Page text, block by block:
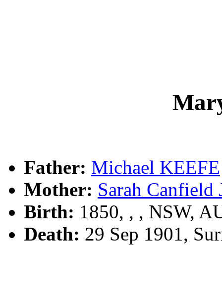
Father: Michael KEEFE
Mother: Sarah Canfield
Birth: 1850, , , NSW,
Death: 29 Sep 1901,